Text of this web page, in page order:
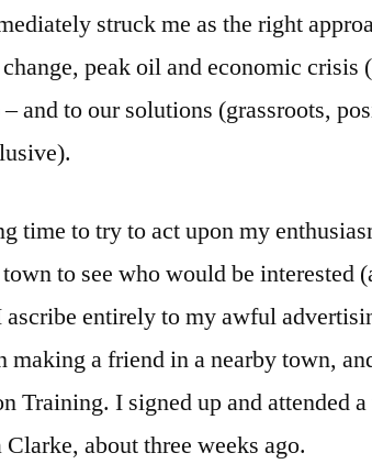
of
Gifts
struck me as the right
peak oil and economic crisis
and to our solutions (grassroots,
time to try to act upon my
to see who would be interested
entirely to my awful
making a friend in a nearby town,
Training. I signed up and attended
about three weeks ago.